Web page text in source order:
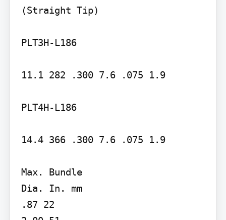
(Straight Tip)
PLT3H-L186
11.1 282 .300 7.6 .075 1.9
PLT4H-L186
14.4 366 .300 7.6 .075 1.9
Max. Bundle
Dia. In. mm
.87 22